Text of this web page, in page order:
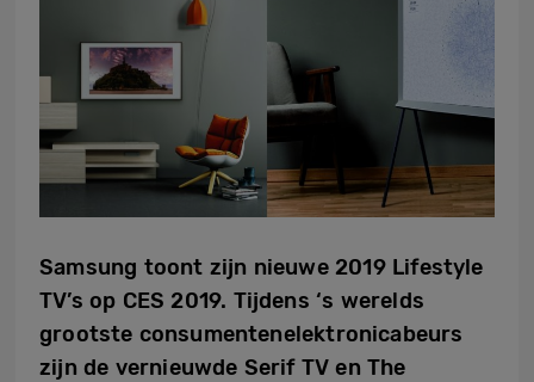
Samsung toont zijn nieuwe 2019 Lifestyle
TV’s op CES 2019. Tijdens ‘s werelds
grootste consumentenelektronicabeurs
zijn de vernieuwde Serif TV en The